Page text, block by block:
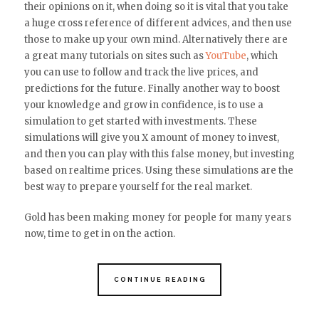
their opinions on it, when doing so it is vital that you take
a huge cross reference of different advices, and then use
those to make up your own mind. Alternatively there are
a great many tutorials on sites such asYouTube, which
you can use to follow and track the live prices, and
predictions for the future. Finally another way to boost
your knowledge and grow in confidence, is to use a
simulation to get started with investments. These
simulations will give you X amount of money to invest,
and then you can play with this false money, but investing
based on realtime prices. Using these simulations are the
best way to prepare yourself for the real market.
Gold has been making money for people for many years
now, time to get in on the action.
CONTINUE READING